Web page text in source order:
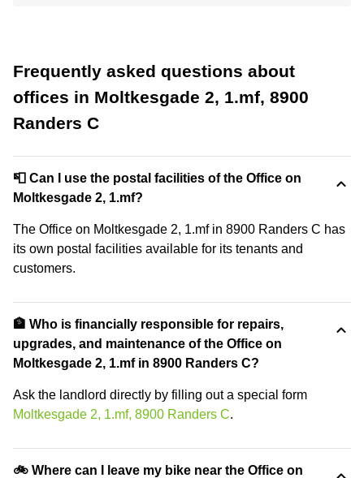
Frequently asked questions about
offices in Moltkesgade 2, 1.mf, 8900
Randers C
📮 Can I use the postal facilities of the Office on
Moltkesgade 2, 1.mf?
The Office on Moltkesgade 2, 1.mf in 8900 Randers C has
its own postal facilities available for its tenants and
customers.
🏦 Who is financially responsible for repairs,
upgrades, and maintenance of the Office on
Moltkesgade 2, 1.mf in 8900 Randers C?
Ask the landlord directly by filling out a special form
Moltkesgade 2, 1.mf, 8900 Randers C.
🚲 Where can I leave my bike near the Office on